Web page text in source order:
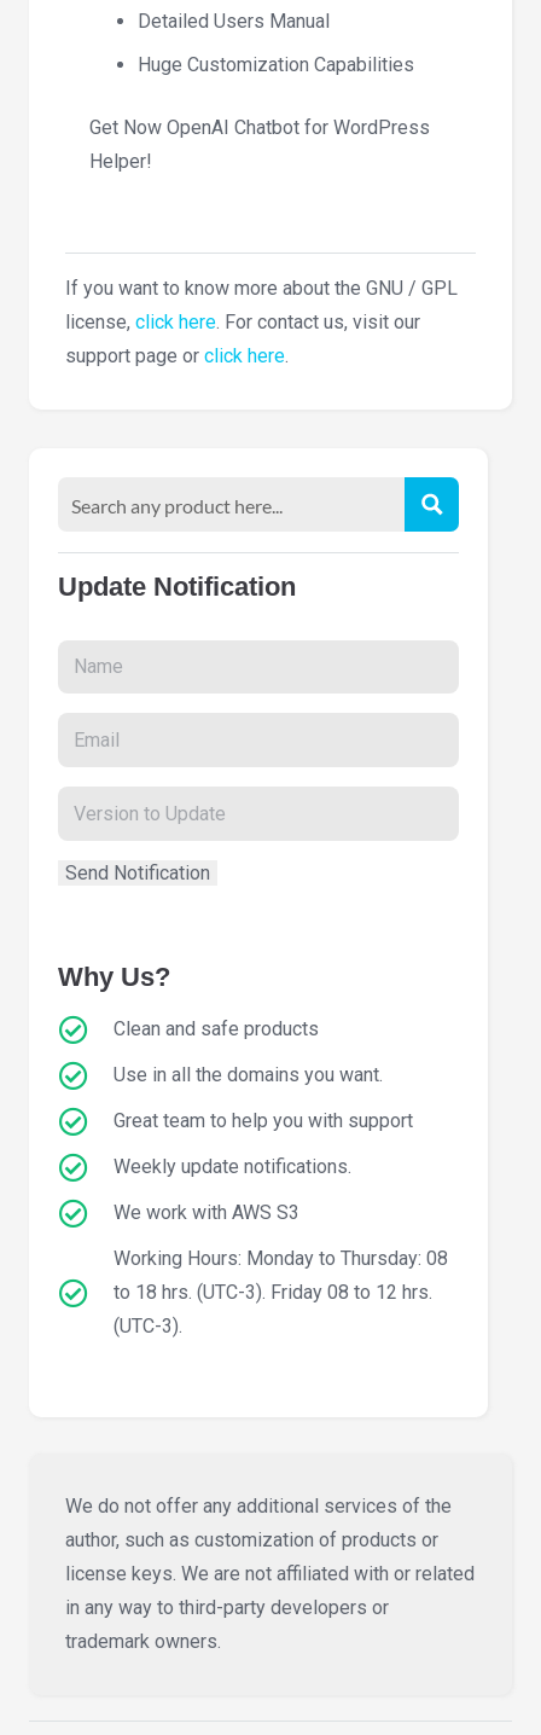
Detailed Users Manual
Huge Customization Capabilities
Get Now OpenAI Chatbot for WordPress
Helper!
If you want to know more about the GNU / GPL
license, click here. For contact us, visit our
support page or click here.
Update Notification
Why Us?
Clean and safe products
Use in all the domains you want.
Great team to help you with support
Weekly update notifications.
We work with AWS S3
Working Hours: Monday to Thursday: 08
to 18 hrs. (UTC-3). Friday 08 to 12 hrs.
(UTC-3).
We do not offer any additional services of the
author, such as customization of products or
license keys. We are not affiliated with or related
in any way to third-party developers or
trademark owners.